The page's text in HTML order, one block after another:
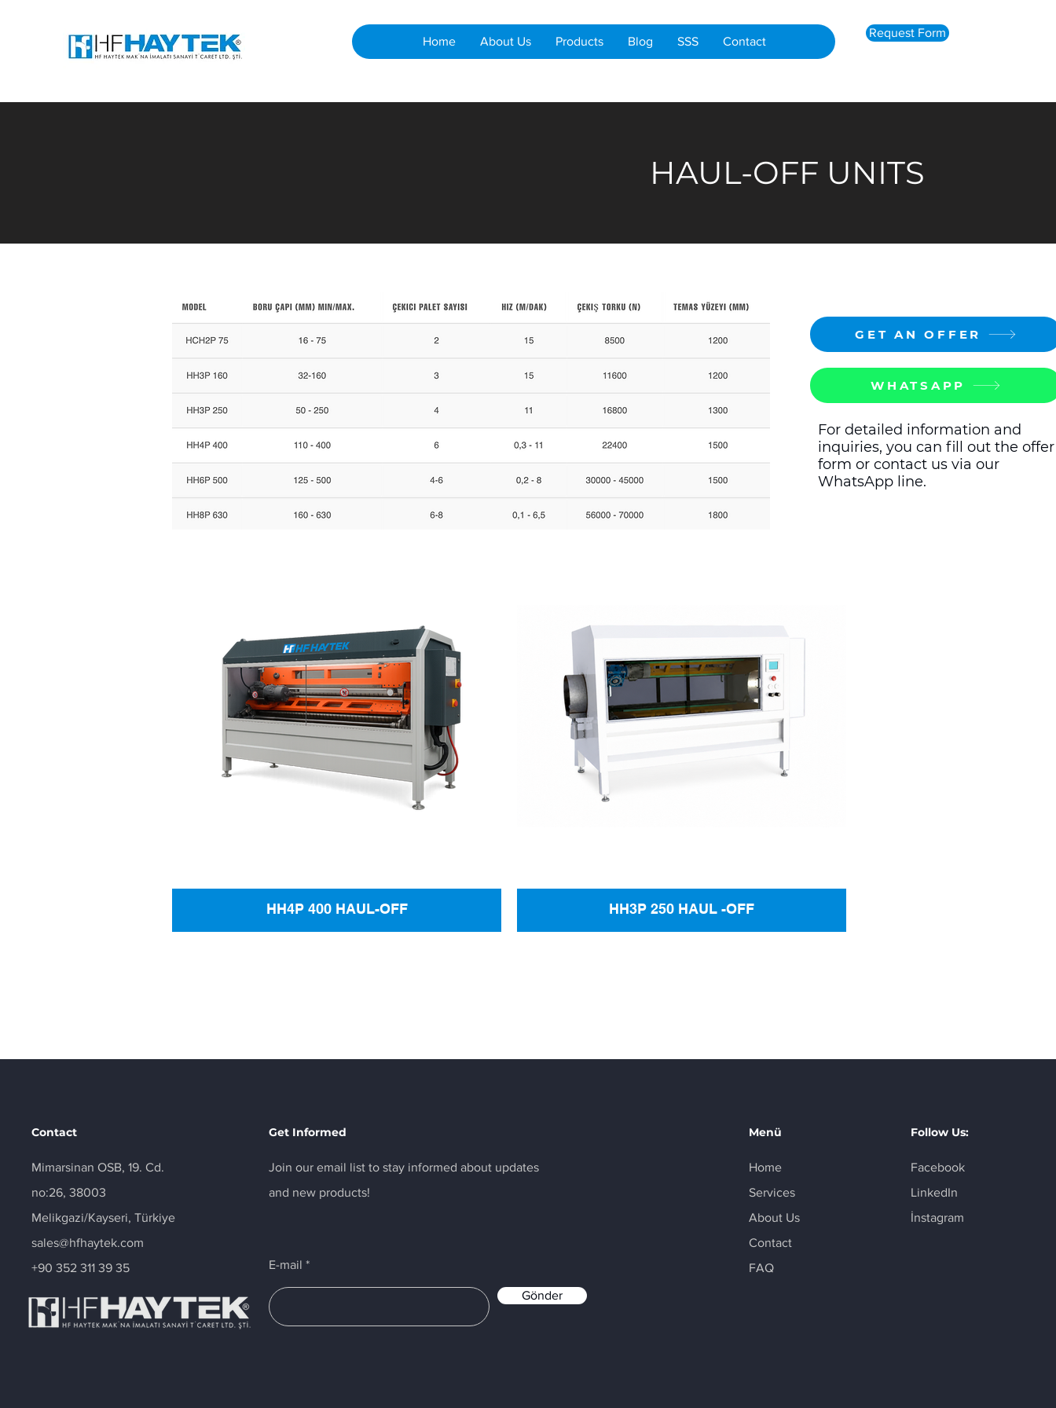
Home About Us Products Blog SSS Contact
Request Form
HAUL-OFF UNITS
GET AN OFFER
WHATSAPP
For detailed information and
inquiries, you can fill out the offer
form or contact us via our
WhatsApp line.
HH4P 400 HAUL-OFF HH3P 250 HAUL -OFF
Contact
Mimarsinan OSB, 19. Cd.
no:26, 38003
Melikgazi/Kayseri, Türkiye
sales@hfhaytek.com
+90 352 311 39 35
Get Informed
Join our email list to stay informed about updates
and new products!
E-mail
Gönder
Menü
Home
Services
About Us
Contact
FAQ
Follow Us:
Facebook
LinkedIn
İnstagram